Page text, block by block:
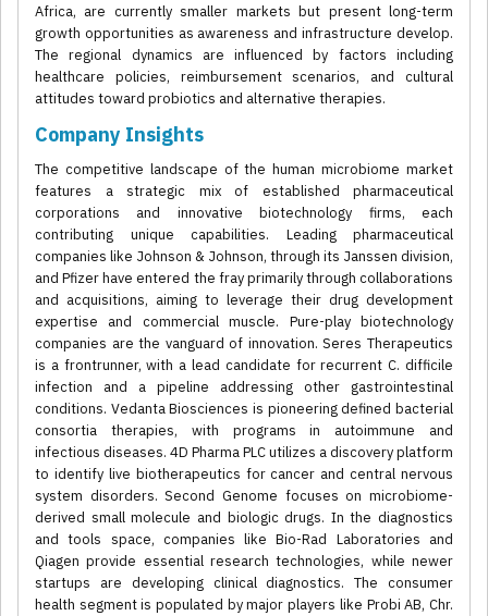
Africa, are currently smaller markets but present long-term
growth opportunities as awareness and infrastructure develop.
The regional dynamics are influenced by factors including
healthcare policies, reimbursement scenarios, and cultural
attitudes toward probiotics and alternative therapies.
Company Insights
The competitive landscape of the human microbiome market
features a strategic mix of established pharmaceutical
corporations and innovative biotechnology firms, each
contributing unique capabilities. Leading pharmaceutical
companies like Johnson & Johnson, through its Janssen division,
and Pfizer have entered the fray primarily through collaborations
and acquisitions, aiming to leverage their drug development
expertise and commercial muscle. Pure-play biotechnology
companies are the vanguard of innovation. Seres Therapeutics
is a frontrunner, with a lead candidate for recurrent C. difficile
infection and a pipeline addressing other gastrointestinal
conditions. Vedanta Biosciences is pioneering defined bacterial
consortia therapies, with programs in autoimmune and
infectious diseases. 4D Pharma PLC utilizes a discovery platform
to identify live biotherapeutics for cancer and central nervous
system disorders. Second Genome focuses on microbiome-
derived small molecule and biologic drugs. In the diagnostics
and tools space, companies like Bio-Rad Laboratories and
Qiagen provide essential research technologies, while newer
startups are developing clinical diagnostics. The consumer
health segment is populated by major players like Probi AB, Chr.